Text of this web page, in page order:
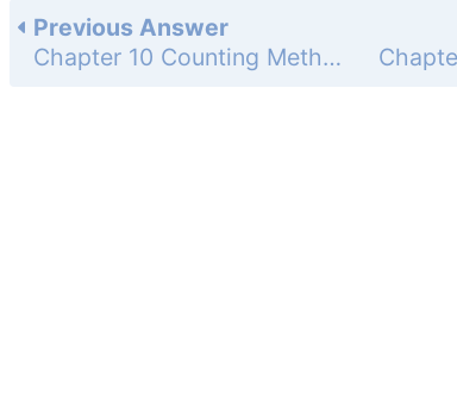
Previous Answer
Chapter 10 Counting Methods and Probability - 10.6 Construct and Interpret Binomial Distributions - 10.6 Exercises - Mixed Review - Page 730: 58